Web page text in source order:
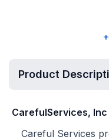
Product
CarefulServices, Inc
Careful Services